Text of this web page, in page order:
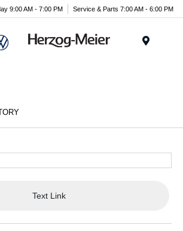
9:00 AM - 7:00 PM Service & Parts 7:00 AM - 6:00 PM
Text Link